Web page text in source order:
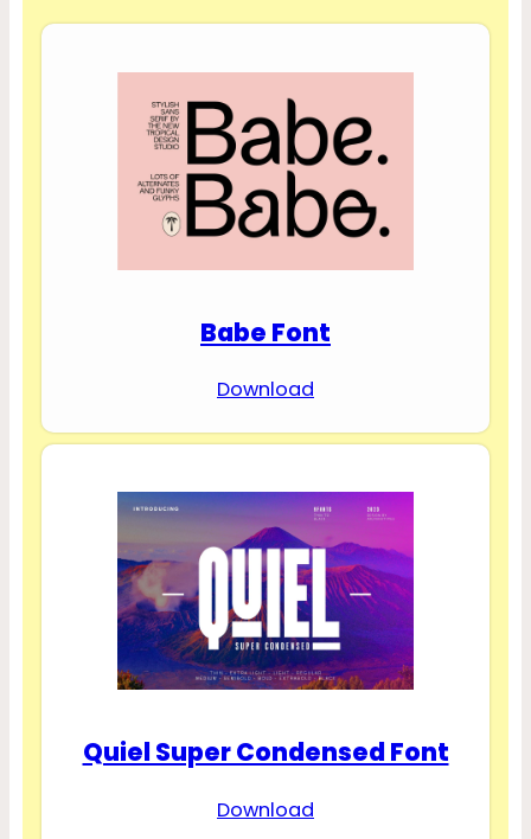
Babe Font
Download
Quiel Super Condensed Font
Download